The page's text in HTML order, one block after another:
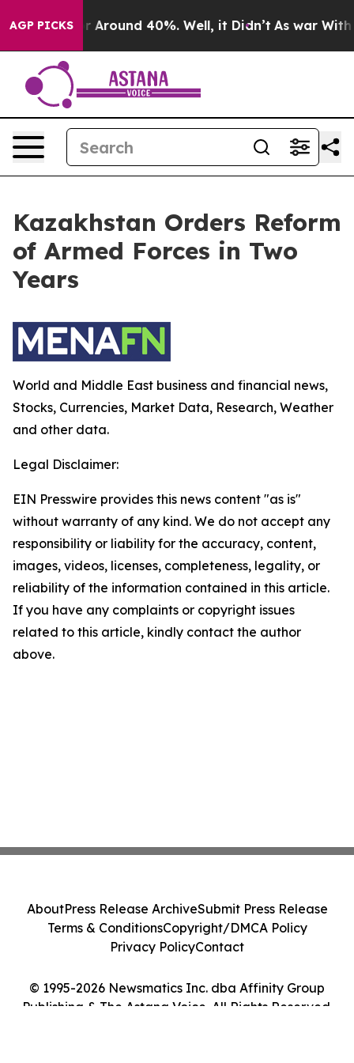
AGP PICKS
a Floor Around 40%. Well, it Didn’t As war With
Kazakhstan Orders Reform
of Armed Forces in Two
Years
World and Middle East business and financial news,
Stocks, Currencies, Market Data, Research, Weather
and other data.
Legal Disclaimer:
EIN Presswire provides this news content "as is"
without warranty of any kind. We do not accept any
responsibility or liability for the accuracy, content,
images, videos, licenses, completeness, legality, or
reliability of the information contained in this article.
If you have any complaints or copyright issues
related to this article, kindly contact the author
above.
© 1995-2026 Newsmatics Inc. dba Affinity Group
Publishing & The Astana Voice. All Rights Reserved.
AboutPress Release ArchiveSubmit Press Release
Terms & ConditionsCopyright/DMCA Policy
Privacy PolicyContact